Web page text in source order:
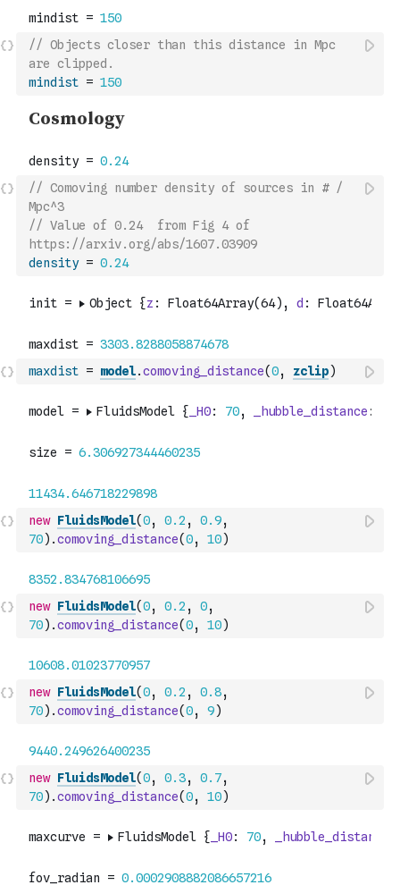
// Objects closer than this distance in Mpc
are clipped.
mindist = 150
// Comoving number density of sources in # /
Mpc^3
// Value of 0.24  from Fig 4 of
https://arxiv.org/abs/1607.03909
density = 0.24
maxdist = model.comoving_distance(0, zclip)
new FluidsModel(0, 0.2 , 0.9,
70) .comoving_distance(0, 10)
new FluidsModel(0, 0.2 , 0,
70) .comoving_distance(0, 10)
new FluidsModel(0, 0.2 , 0.8,
70) .comoving_distance(0, 9)
new FluidsModel(0, 0.3, 0.7,
70) .comoving_distance(0, 10)